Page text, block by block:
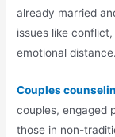
already married
issues like
emotional distance.
Couples
couples, engaged
those in non-